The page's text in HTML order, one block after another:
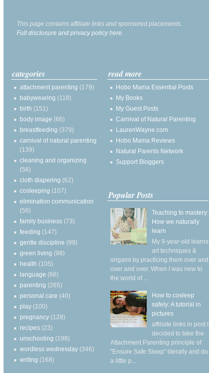
This page contains affiliate links and sponsored placements.
Full disclosure and privacy policy here.
categories
attachment parenting (179)
babywearing (118)
birth (151)
body image (66)
breastfeeding (379)
carnival of natural parenting
(139)
cleaning and organizing
(56)
cloth diapering (62)
cosleeping (107)
elimination communication
(56)
family business (73)
feeding (147)
gentle discipline (99)
green living (98)
health (105)
language (66)
parenting (265)
personal care (40)
play (100)
pregnancy (128)
recipes (23)
unschooling (198)
wordless wednesday (346)
writing (168)
read more
Hobo Mama Essential Posts
My Books
My Guest Posts
Carnival of Natural Parenting
LaurenWayne.com
Hobo Mama Reviews
Natural Parents Network
Support Bloggers
Popular Posts
Teaching to mastery:
How we naturally
learn
My 9-year-old learns
art techniques &
origami by practicing them over and
over and over. When I was new to
the world of ...
How to cosleep
safely: A tutorial in
pictures
affiliate links in post I
decided to take the
Attachment Parenting principle of
"Ensure Safe Sleep" literally and do
a little p...